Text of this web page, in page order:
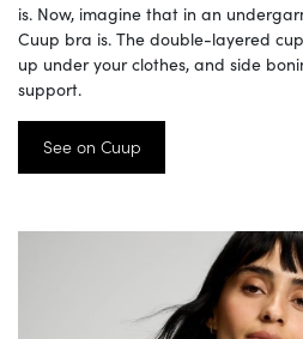
is. Now, imagine that in an
Cuup bra is. The double-layered
up under your clothes, and side
support.
See on Cuup